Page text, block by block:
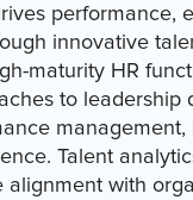
performance,
innovative
maturity HR
to leadership
management,
Talent
alignment with